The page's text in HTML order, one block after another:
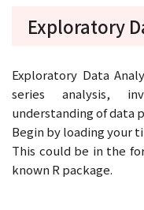
Exploratory
Exploratory Data
series analysis,
understanding of data
Begin by loading your
This could be in the
known R package.